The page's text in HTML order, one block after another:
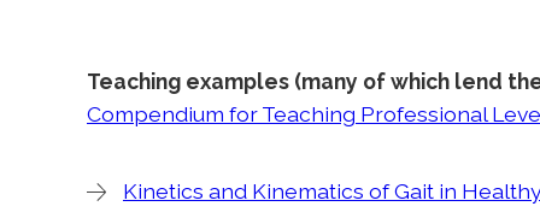
Teaching examples (many of which lend
Compendium for Teaching Professional
Kinetics and Kinematics of Gait in